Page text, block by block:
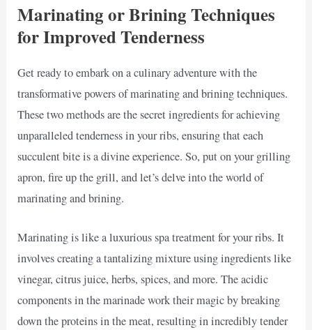
Marinating or Brining Techniques
for Improved Tenderness
Get ready to embark on a culinary adventure with the
transformative powers of marinating and brining techniques.
These two methods are the secret ingredients for achieving
unparalleled tenderness in your ribs, ensuring that each
succulent bite is a divine experience. So, put on your grilling
apron, fire up the grill, and let’s delve into the world of
marinating and brining.
Marinating is like a luxurious spa treatment for your ribs. It
involves creating a tantalizing mixture using ingredients like
vinegar, citrus juice, herbs, spices, and more. The acidic
components in the marinade work their magic by breaking
down the proteins in the meat, resulting in incredibly tender